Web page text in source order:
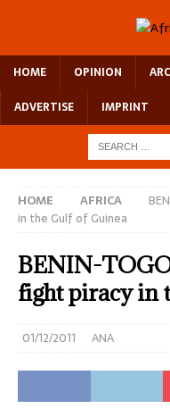
HOME OPINION
ADVERTISE
IMPRINT
HOME AFRICA
in the Gulf of Guinea
BENIN-
fight piracy in
01/12/2011 ANA